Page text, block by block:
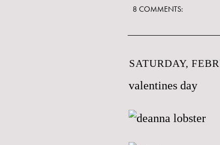
8 COMMENTS:
SATURDAY,
valentines day